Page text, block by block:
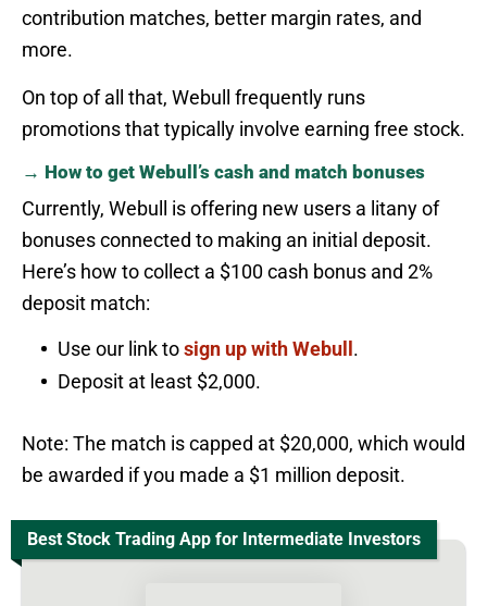
contribution matches, better margin rates, and
more.
On top of all that, Webull frequently runs
promotions that typically involve earning free stock.
→ How to get Webull’s cash and match bonuses
Currently, Webull is offering new users a litany of
bonuses connected to making an initial deposit.
Here’s how to collect a $100 cash bonus and 2%
deposit match:
Use our link tosign up with Webull .
Deposit at least $2,000.
Note: The match is capped at $20,000, which would
be awarded if you made a $1 million deposit.
Best Stock Trading App for Intermediate Investors